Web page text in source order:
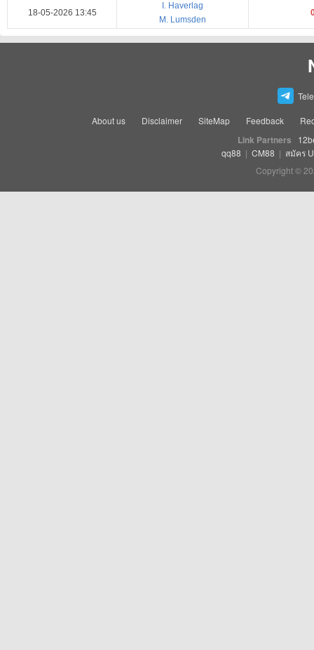
18-05-2026 13:45
I. Haverlag
M. Lumsden
About us Disclaimer SiteMap Feedback
Link Partners
qq88 | CM88 | สมัคร
Copyright ©